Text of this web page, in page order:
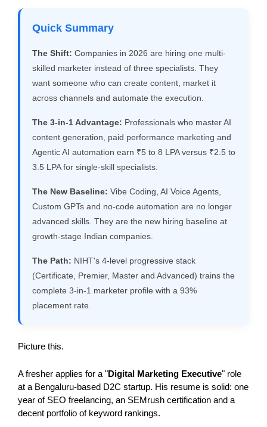
Quick Summary
The Shift: Companies in 2026 are hiring one multi-
skilled marketer instead of three specialists. They
want someone who can create content, market it
across channels and automate the execution.
The 3-in-1 Advantage: Professionals who master AI
content generation, paid performance marketing and
Agentic AI automation earn ₹5 to 8 LPA versus ₹2.5 to
3.5 LPA for single-skill specialists.
The New Baseline: Vibe Coding, AI Voice Agents,
Custom GPTs and no-code automation are no longer
advanced skills. They are the new hiring baseline at
growth-stage Indian companies.
The Path: NIHT's 4-level progressive stack
(Certificate, Premier, Master and Advanced) trains the
complete 3-in-1 marketer profile with a 93%
placement rate.
Picture this.
A fresher applies for a "Digital Marketing Executive" role
at a Bengaluru-based D2C startup. His resume is solid: one
year of SEO freelancing, an SEMrush certification and a
decent portfolio of keyword rankings.